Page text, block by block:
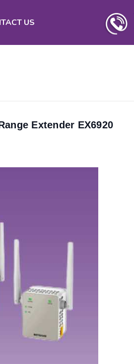
US
Extender EX6920